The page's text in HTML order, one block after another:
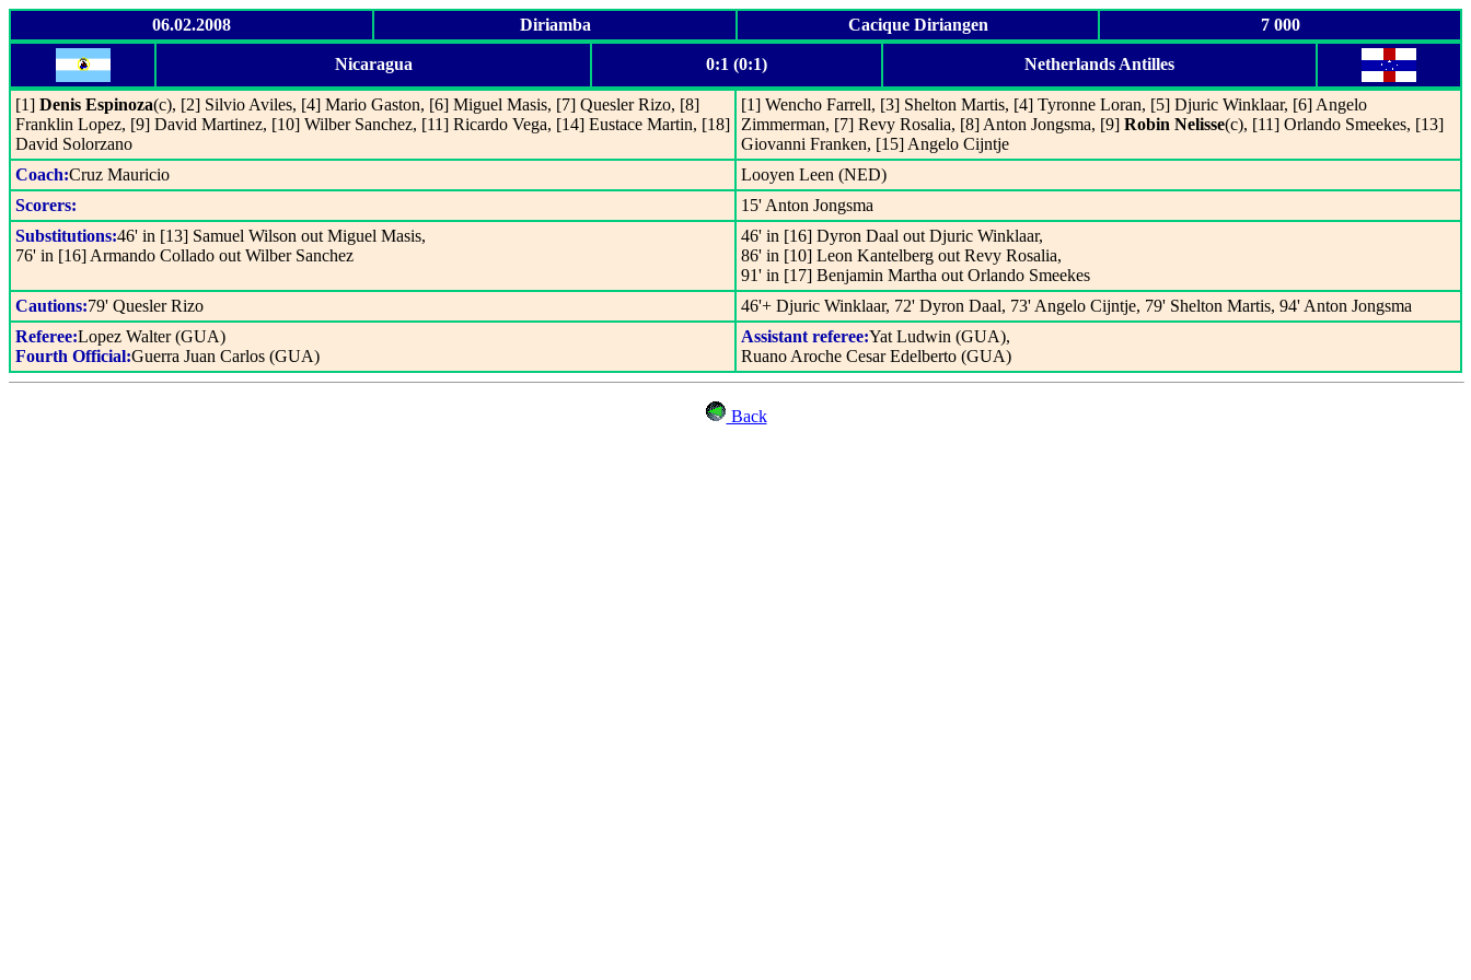
06.02.2008 Diriamba Cacique Diriangen 7 000
Nicaragua 0:1 (0:1) Netherlands Antilles
[1] Denis Espinoza(c), [2] Silvio Aviles, [4] Mario Gaston, [6] Miguel Masis, [7] Quesler Rizo, [8]
Franklin Lopez, [9] David Martinez, [10] Wilber Sanchez, [11] Ricardo Vega, [14] Eustace Martin, [18]
David Solorzano
[1] Wencho Farrell, [3] Shelton Martis, [4] Tyronne Loran, [5] Djuric Winklaar, [6] Angelo
Zimmerman, [7] Revy Rosalia, [8] Anton Jongsma, [9] Robin Nelisse(c), [11] Orlando Smeekes, [13]
Giovanni Franken, [15] Angelo Cijntje
Coach:Cruz Mauricio
Looyen Leen (NED)
Scorers:
15' Anton Jongsma
Substitutions:46' in [13] Samuel Wilson out Miguel Masis,
76' in [16] Armando Collado out Wilber Sanchez
46' in [16] Dyron Daal out Djuric Winklaar,
86' in [10] Leon Kantelberg out Revy Rosalia,
91' in [17] Benjamin Martha out Orlando Smeekes
Cautions:79' Quesler Rizo
46'+ Djuric Winklaar, 72' Dyron Daal, 73' Angelo Cijntje, 79' Shelton Martis, 94' Anton Jongsma
Referee:Lopez Walter (GUA)
Fourth Official:Guerra Juan Carlos (GUA)
Assistant referee:Yat Ludwin (GUA),
Ruano Aroche Cesar Edelberto (GUA)
Back